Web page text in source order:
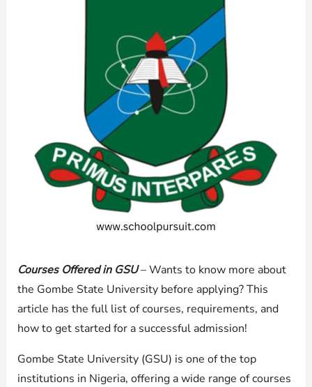
Courses Offered in GSU– Wants to know more about
the Gombe State University before applying? This
article has the full list of courses, requirements, and
how to get started for a successful admission!
Gombe State University (GSU) is one of the top
institutions in Nigeria, offering a wide range of courses